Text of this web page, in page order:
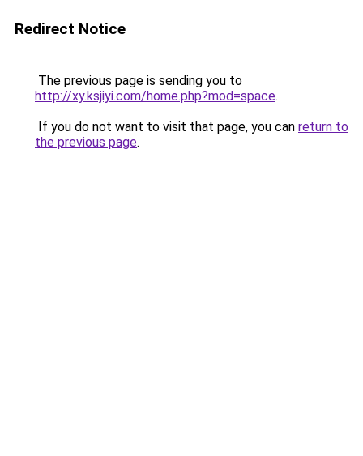
Redirect Notice
The previous page is sending you to
http://xy.ksjiyi.com/home.php?mod=space.
If you do not want to visit that page, you can return to
the previous page.